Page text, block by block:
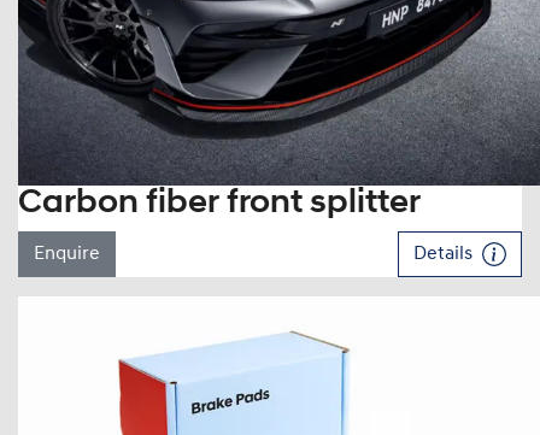
Carbon fiber front splitter
Enquire Details